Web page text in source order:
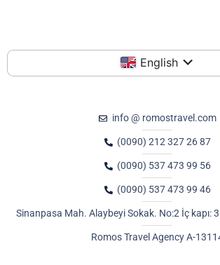
English
info @ romostravel.com
(0090) 212 327 26 87
(0090) 537 473 99 56
(0090) 537 473 99 46
Sinanpasa Mah. Alaybeyi Sokak. No:2 İç kapı:
Romos Travel Agency A-